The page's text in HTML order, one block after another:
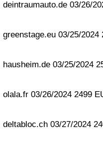
deintraumauto.de 03/26/
greenstage.eu 03/25/2024
hausheim.de 03/25/2024
olala.fr 03/26/2024 2499
deltabloc.ch 03/27/2024